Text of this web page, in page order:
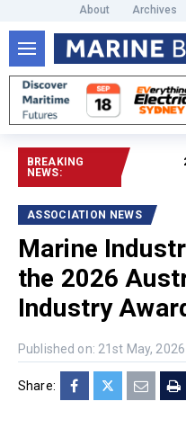
About Archives
BREAKING
NEWS:
2026
ASSOCIATION NEWS
Marine
the 2026
Industry
Published on: 21st May, 2026
Share: